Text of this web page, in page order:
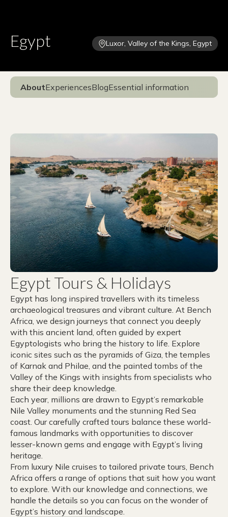
Egypt Luxor, Valley of the Kings, Egypt
AboutExperiencesBlogEssential information
Egypt Tours & Holidays
Egypt has long inspired travellers with its timeless
archaeological treasures and vibrant culture. At Bench
Africa, we design journeys that connect you deeply
with this ancient land, often guided by expert
Egyptologists who bring the history to life. Explore
iconic sites such as the pyramids of Giza, the temples
of Karnak and Philae, and the painted tombs of the
Valley of the Kings with insights from specialists who
share their deep knowledge.
Each year, millions are drawn to Egypt’s remarkable
Nile Valley monuments and the stunning Red Sea
coast. Our carefully crafted tours balance these world-
famous landmarks with opportunities to discover
lesser-known gems and engage with Egypt’s living
heritage.
From luxury Nile cruises to tailored private tours, Bench
Africa offers a range of options that suit how you want
to explore. With our knowledge and connections, we
handle the details so you can focus on the wonder of
Egypt’s history and landscape.